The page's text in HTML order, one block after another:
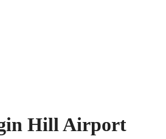
Hill Airport